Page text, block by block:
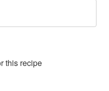
this recipe